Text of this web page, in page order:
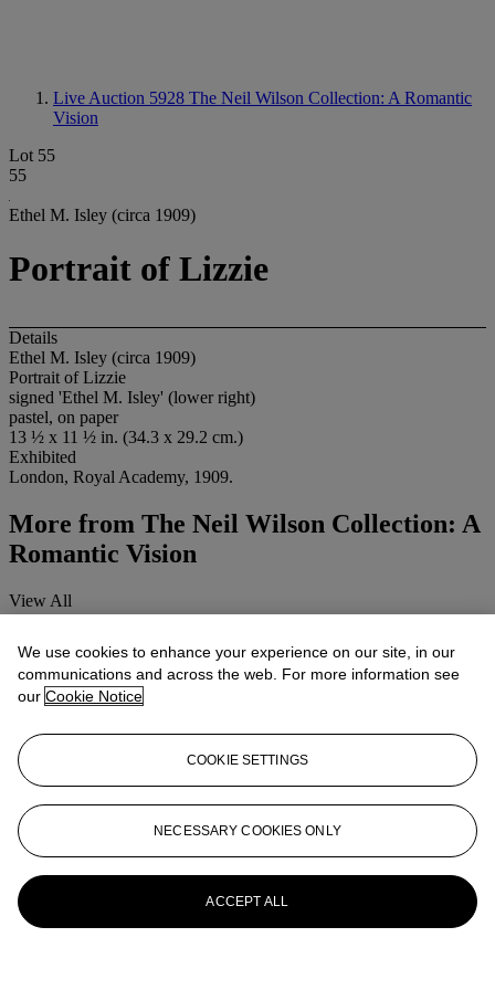
Live Auction 5928 The Neil Wilson Collection: A Romantic
Vision
Lot 55
55
Ethel M. Isley (circa 1909)
Portrait of Lizzie
Details
Ethel M. Isley (circa 1909)
Portrait of Lizzie
signed 'Ethel M. Isley' (lower right)
pastel, on paper
13 ½ x 11 ½ in. (34.3 x 29.2 cm.)
Exhibited
London, Royal Academy, 1909.
More from The Neil Wilson Collection: A
Romantic Vision
View All
View All
We use cookies to enhance your experience on our site, in our
communications and across the web. For more information see
our Cookie Notice
COOKIE SETTINGS
NECESSARY COOKIES ONLY
ACCEPT ALL